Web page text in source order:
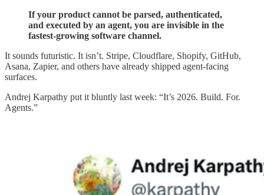
If your product cannot be parsed, authenticated,
and executed by an agent, you are invisible in the
fastest-growing software channel.
It sounds futuristic. It isn’t. Stripe, Cloudflare, Shopify, GitHub,
Asana, Zapier, and others have already shipped agent-facing
surfaces.
Andrej Karpathy put it bluntly last week: “It’s 2026. Build. For.
Agents.”